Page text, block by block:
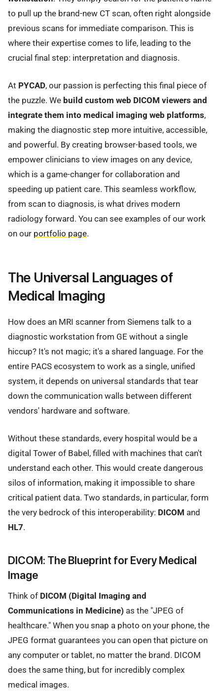
to pull up the brand-new CT scan, often right alongside
previous scans for immediate comparison. This is
where their expertise comes to life, leading to the
crucial final step: interpretation and diagnosis.
At PYCAD, our passion is perfecting this final piece of
the puzzle. We build custom web DICOM viewers and
integrate them into medical imaging web platforms,
making the diagnostic step more intuitive, accessible,
and powerful. By creating browser-based tools, we
empower clinicians to view images on any device,
which is a game-changer for collaboration and
speeding up patient care. This seamless workflow,
from scan to diagnosis, is what drives modern
radiology forward. You can see examples of our work
on our portfolio page.
The Universal Languages of
Medical Imaging
How does an MRI scanner from Siemens talk to a
diagnostic workstation from GE without a single
hiccup? It's not magic; it's a shared language. For the
entire PACS ecosystem to work as a single, unified
system, it depends on universal standards that tear
down the communication walls between different
vendors' hardware and software.
Without these standards, every hospital would be a
digital Tower of Babel, filled with machines that can't
understand each other. This would create dangerous
silos of information, making it impossible to share
critical patient data. Two standards, in particular, form
the very bedrock of this interoperability: DICOM and
HL7.
DICOM: The Blueprint for Every Medical
Image
Think of DICOM (Digital Imaging and
Communications in Medicine) as the "JPEG of
healthcare." When you snap a photo on your phone, the
JPEG format guarantees you can open that picture on
any computer or tablet, no matter the brand. DICOM
does the same thing, but for incredibly complex
medical images.